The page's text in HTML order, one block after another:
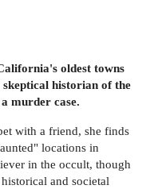
oldest towns
historian of the
murder case.
with a friend, she finds
locations in
in the occult, though
and societal